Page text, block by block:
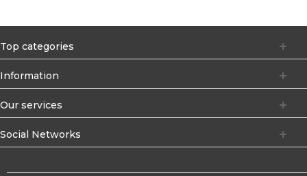
Top categories
Information
Our services
Social Networks